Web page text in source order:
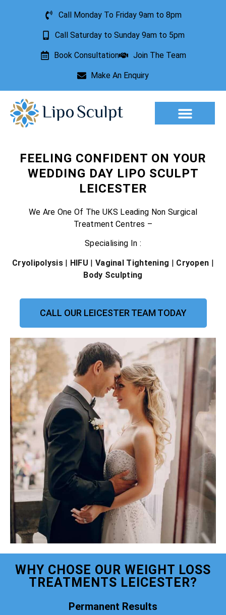
Call Monday To Friday 9am to 8pm
Call Saturday to Sunday 9am to 5pm
Book Consultation Join The Team
Make An Enquiry
FEELING CONFIDENT ON YOUR
WEDDING DAY LIPO SCULPT
LEICESTER
We Are One Of The UKS Leading Non Surgical
Treatment Centres –
Specialising In :
Cryolipolysis| HIFU | Vaginal Tightening | Cryopen |
Body Sculpting
CALL OUR LEICESTER TEAM TODAY
WHY CHOSE OUR WEIGHT LOSS
TREATMENTS LEICESTER?
Permanent Results